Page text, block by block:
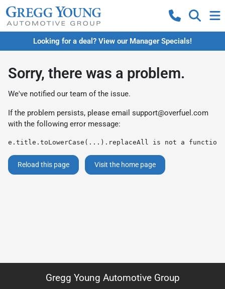
Looking for a deal? View our Manager Specials!
Sorry, there was a problem.
We've notified our team of the issue.
If the problem persists, please email support@overfuel.com
with the following error message:
e.title.toLowerCase(...).replaceAll is not a function
Reload this page Visit the home page
Gregg Young Automotive Group